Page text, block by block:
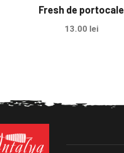
Fresh de portocale
13.00 lei